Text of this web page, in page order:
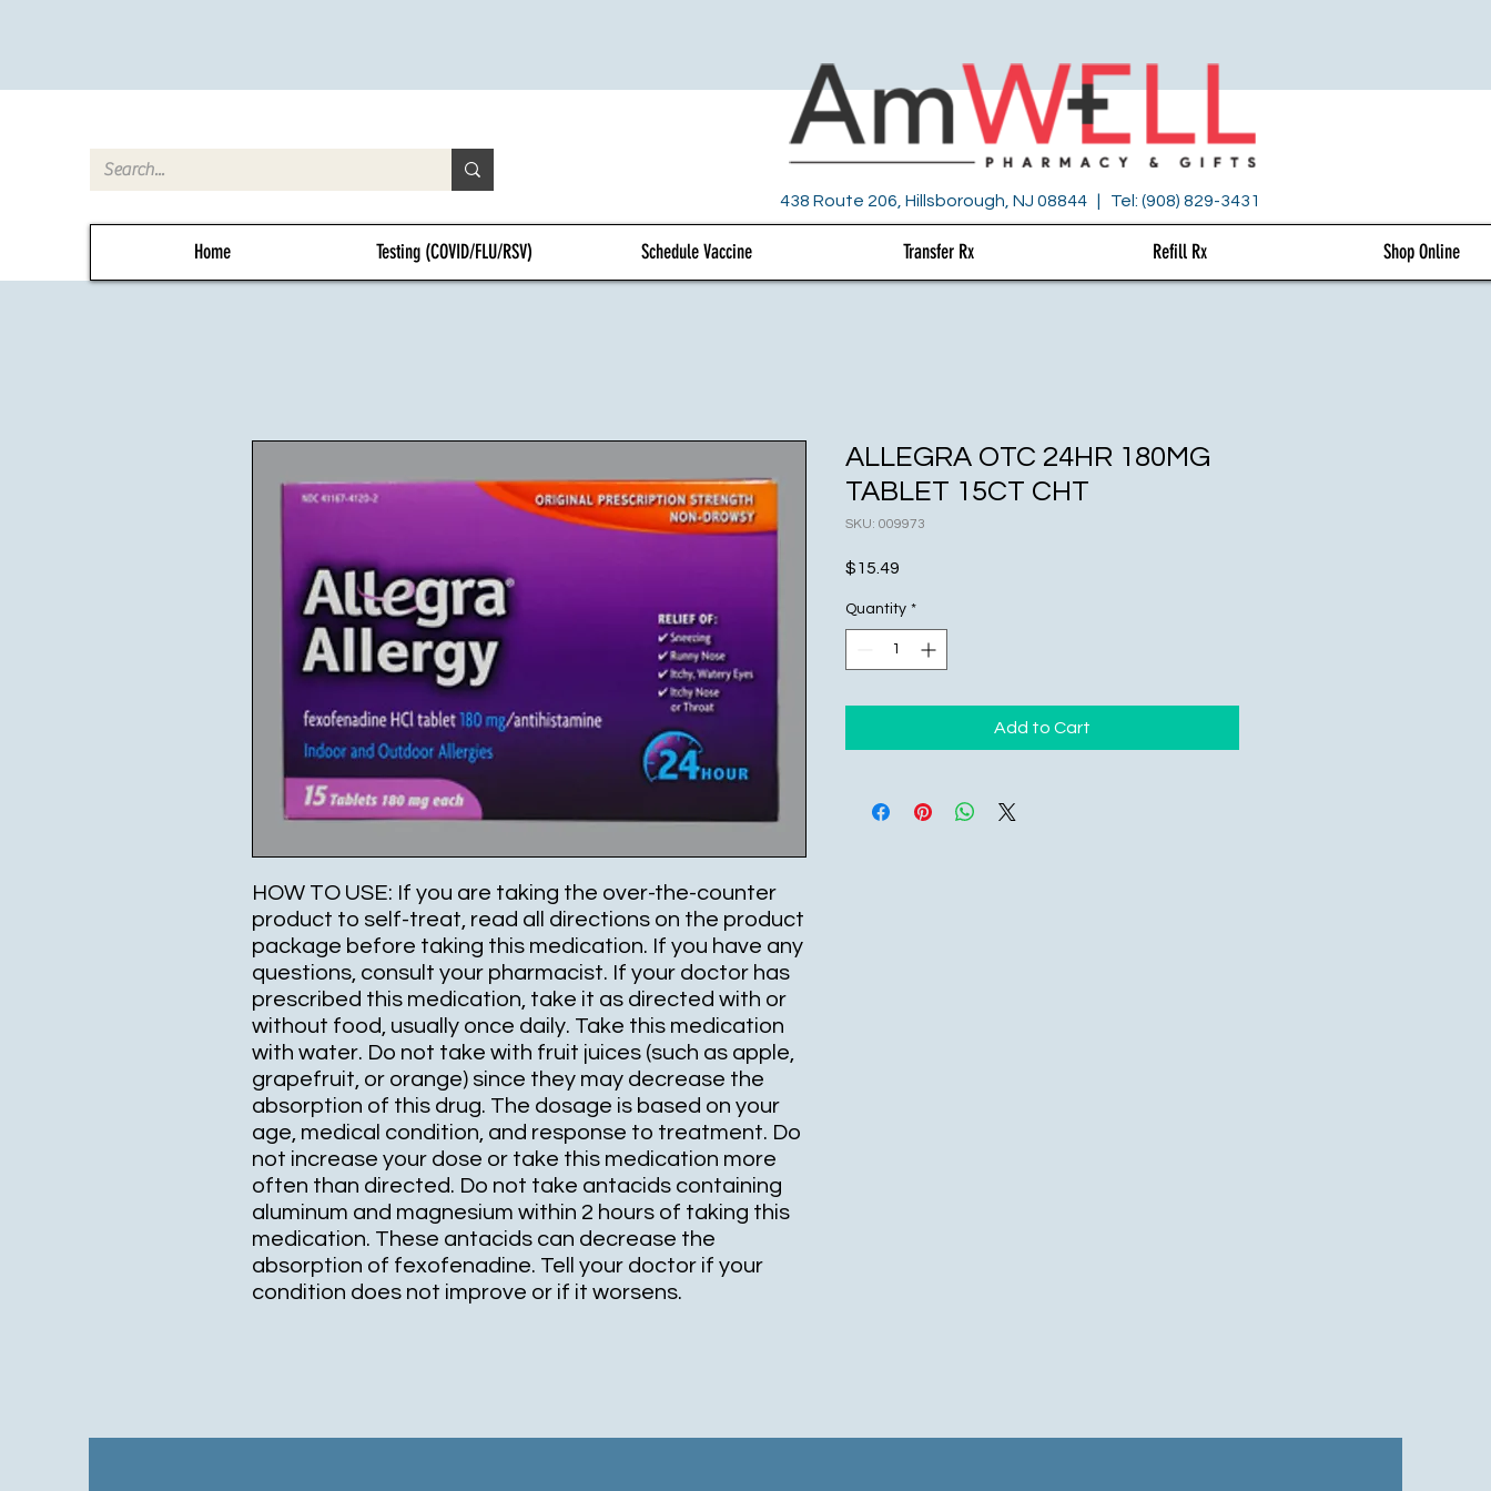
438 Route 206, Hillsborough, NJ 08844 | Tel: (908) 829-3431
Home Testing (COVID/FLU/RSV) Schedule Vaccine Transfer Rx Refill Rx Shop Online
HOW TO USE: If you are taking the over-the-counter
product to self-treat, read all directions on the product
package before taking this medication. If you have any
questions, consult your pharmacist. If your doctor has
prescribed this medication, take it as directed with or
without food, usually once daily. Take this medication
with water. Do not take with fruit juices (such as apple,
grapefruit, or orange) since they may decrease the
absorption of this drug. The dosage is based on your
age, medical condition, and response to treatment. Do
not increase your dose or take this medication more
often than directed. Do not take antacids containing
aluminum and magnesium within 2 hours of taking this
medication. These antacids can decrease the
absorption of fexofenadine. Tell your doctor if your
condition does not improve or if it worsens.
ALLEGRA OTC 24HR 180MG
TABLET 15CT CHT
SKU: 009973
$15.49
Quantity *
Add to Cart